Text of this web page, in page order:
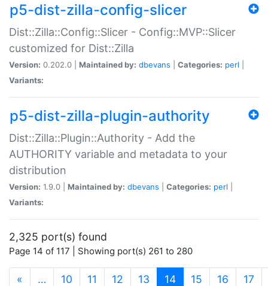
p5-dist-zilla-config-slicer
Dist::Zilla::Config::Slicer - Config::MVP::Slicer
customized for Dist::Zilla
Version: 0.202.0 | Maintained by: dbevans Categories: perl
Variants:
p5-dist-zilla-plugin-authority
Dist::Zilla::Plugin::Authority - Add the
AUTHORITY variable and metadata to your
distribution
Version: 1.9.0 | Maintained by: dbevans Categories: perl
Variants:
2,325 port(s) found
Page 14 of 117 | Showing port(s) 261 to 280
« … 10 11 12 13 14(current)
15 16 17